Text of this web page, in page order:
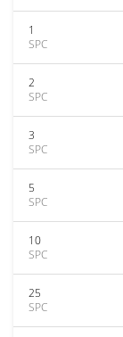
1
SPC
2
SPC
3
SPC
5
SPC
10
SPC
25
SPC